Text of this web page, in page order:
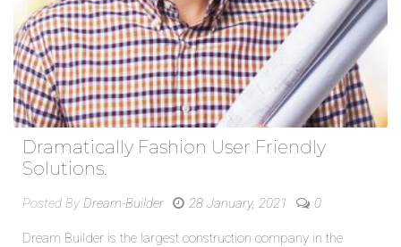
Dramatically Fashion User Friendly
Solutions.
Posted By Dream-Builder 28 January, 2021 0
Dream Builder is the largest construction company in the